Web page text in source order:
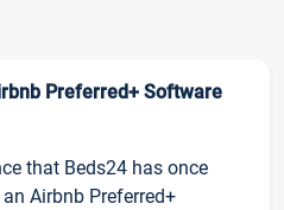
Preferred+ Software
that Beds24 has once
Airbnb Preferred+